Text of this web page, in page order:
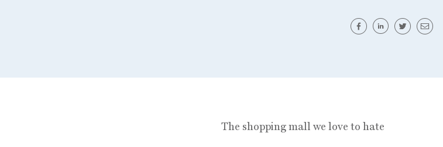
The shopping mall we love to hate